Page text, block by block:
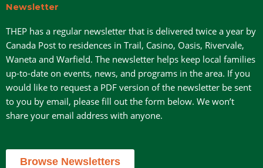
Newsletter
THEP has a regular newsletter that is delivered twice a year by
Canada Post to residences in Trail, Casino, Oasis, Rivervale,
Waneta and Warfield. The newsletter helps keep local families
up-to-date on events, news, and programs in the area. If you
would like to request a PDF version of the newsletter be sent
to you by email, please fill out the form below. We won’t
share your email address with anyone.
Browse Newsletters